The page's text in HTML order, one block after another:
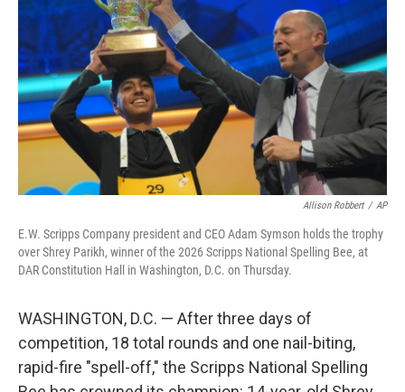
Allison Robbert / AP
E.W. Scripps Company president and CEO Adam Symson holds the trophy
over Shrey Parikh, winner of the 2026 Scripps National Spelling Bee, at
DAR Constitution Hall in Washington, D.C. on Thursday.
WASHINGTON, D.C. — After three days of
competition, 18 total rounds and one nail-biting,
rapid-fire "spell-off," the Scripps National Spelling